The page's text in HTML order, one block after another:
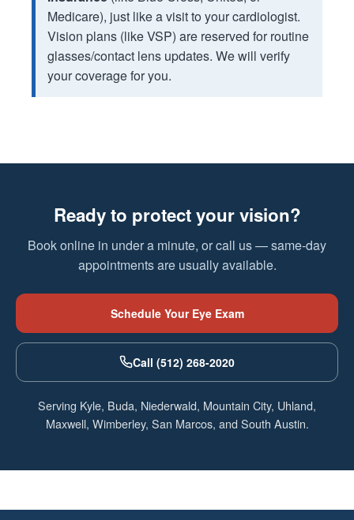
Medicare), just like a visit to your cardiologist.
Vision plans (like VSP) are reserved for routine
glasses/contact lens updates. We will verify
your coverage for you.
Ready to protect your vision?
Book online in under a minute, or call us — same-day
appointments are usually available.
Schedule Your Eye Exam
Call (512) 268-2020
Serving Kyle, Buda, Niederwald, Mountain City, Uhland,
Maxwell, Wimberley, San Marcos, and South Austin.